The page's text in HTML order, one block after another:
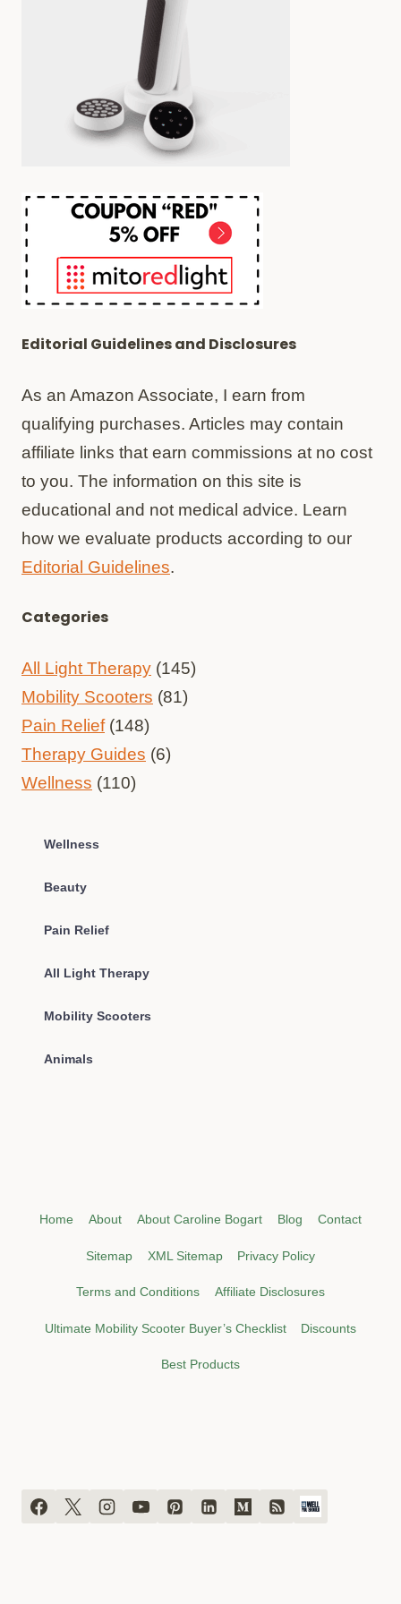
Editorial Guidelines and Disclosures
As an Amazon Associate, I earn from
qualifying purchases. Articles may contain
affiliate links that earn commissions at no cost
to you. The information on this site is
educational and not medical advice. Learn
how we evaluate products according to our
Editorial Guidelines.
Categories
All Light Therapy (145)
Mobility Scooters (81)
Pain Relief(148)
Therapy Guides (6)
Wellness (110)
Wellness
Beauty
Pain Relief
All Light Therapy
Mobility Scooters
Animals
Home About About Caroline Bogart Blog Contact
Sitemap XML Sitemap Privacy Policy
Terms and Conditions Affiliate Disclosures
Ultimate Mobility Scooter Buyer’s Checklist Discounts
Best Products